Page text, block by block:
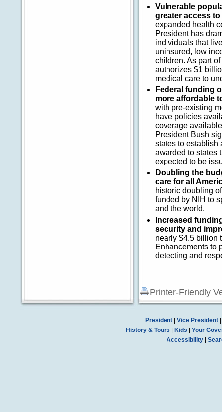
Vulnerable
greater access
expanded health
President has
individuals that
uninsured, low
children. As part
authorizes $1
medical care to
Federal funding
more affordable
with pre-existing
have policies
coverage
President Bush
states to establish
awarded to states
expected to be
Doubling the
care for all
historic doubling
funded by NIH to
and the world.
Increased
security and
nearly $4.5 billion
Enhancements to
detecting and
Printer-Friendly
President| Vice President|
History & Tours
Kids
Your
Accessibility